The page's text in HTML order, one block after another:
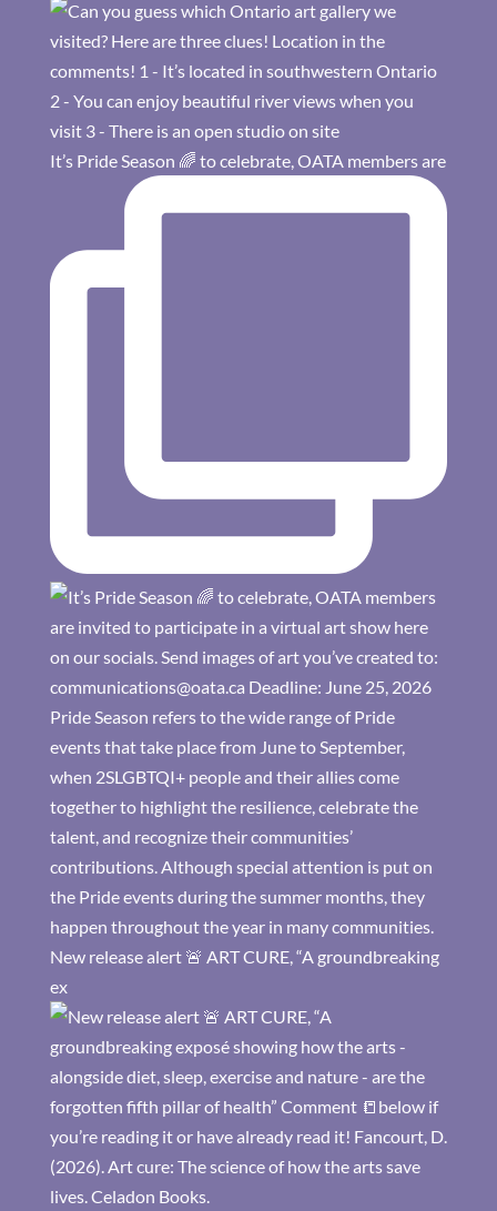
It’s Pride Season 🌈 to celebrate, OATA members are
New release alert 🚨 ART CURE, “A groundbreaking
ex